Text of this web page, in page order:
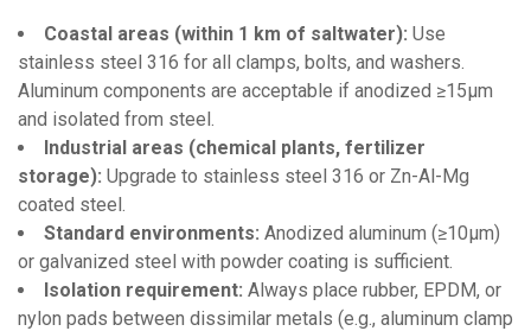
Coastal areas (within 1 km of saltwater): Use
stainless steel 316 for all clamps, bolts, and washers.
Aluminum components are acceptable if anodized ≥15μm
and isolated from steel.
Industrial areas (chemical plants, fertilizer
storage): Upgrade to stainless steel 316 or Zn-Al-Mg
coated steel.
Standard environments: Anodized aluminum (≥10μm)
or galvanized steel with powder coating is sufficient.
Isolation requirement: Always place rubber, EPDM, or
nylon pads between dissimilar metals (e.g., aluminum clamp